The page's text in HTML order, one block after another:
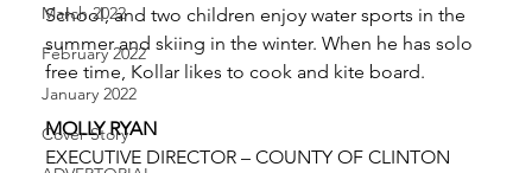
March 2022
February 2022
January 2022
Cover Story
School, and two children enjoy water sports in the
summer and skiing in the winter. When he has solo
free time, Kollar likes to cook and kite board.
MOLLY RYAN
EXECUTIVE DIRECTOR – COUNTY OF CLINTON